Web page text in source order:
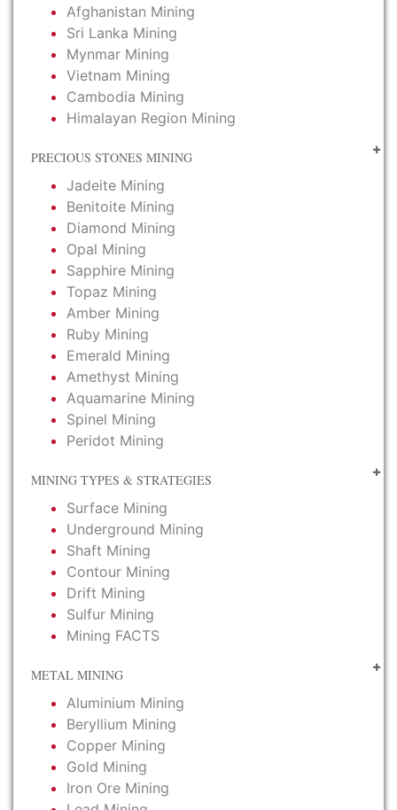
Afghanistan Mining
Sri Lanka Mining
Mynmar Mining
Vietnam Mining
Cambodia Mining
Himalayan Region Mining
PRECIOUS STONES MINING
Jadeite Mining
Benitoite Mining
Diamond Mining
Opal Mining
Sapphire Mining
Topaz Mining
Amber Mining
Ruby Mining
Emerald Mining
Amethyst Mining
Aquamarine Mining
Spinel Mining
Peridot Mining
MINING TYPES & STRATEGIES
Surface Mining
Underground Mining
Shaft Mining
Contour Mining
Drift Mining
Sulfur Mining
Mining FACTS
METAL MINING
Aluminium Mining
Beryllium Mining
Copper Mining
Gold Mining
Iron Ore Mining